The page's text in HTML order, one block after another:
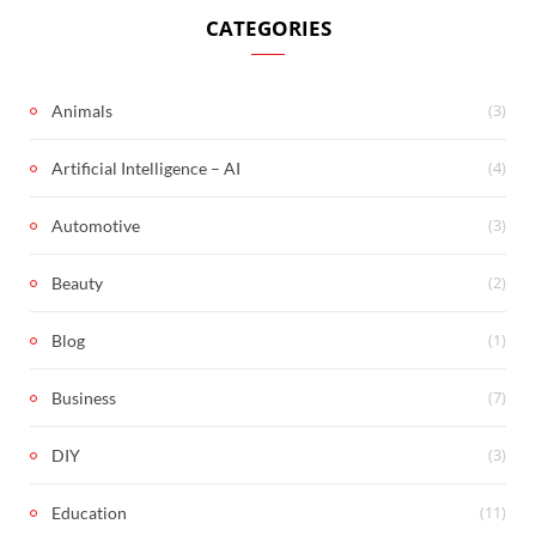
CATEGORIES
Animals (3)
Artificial Intelligence – AI (4)
Automotive (3)
Beauty (2)
Blog (1)
Business (7)
DIY (3)
Education (11)